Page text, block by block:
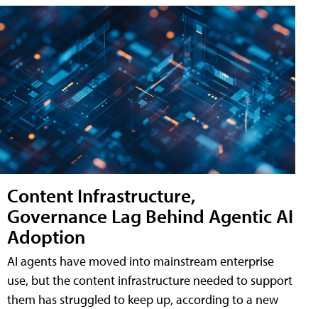
Content Infrastructure,
Governance Lag Behind Agentic AI
Adoption
AI agents have moved into mainstream enterprise
use, but the content infrastructure needed to support
them has struggled to keep up, according to a new